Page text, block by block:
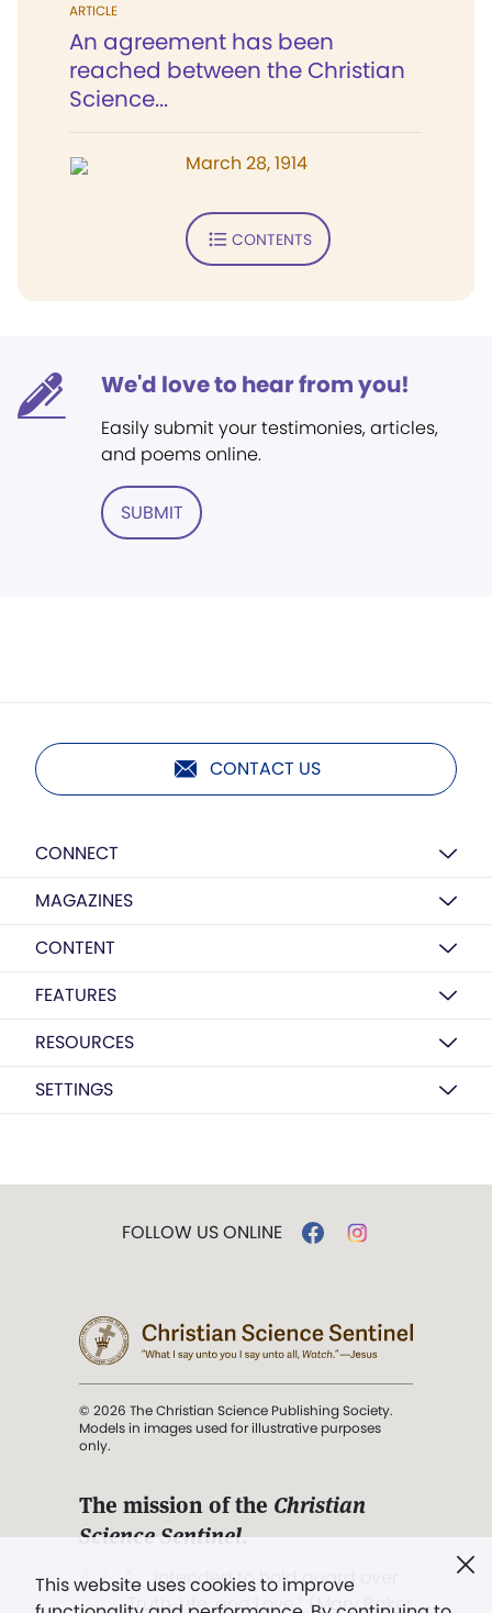
ARTICLE
An agreement has been
reached between the Christian
Science...
March 28, 1914
CONTENTS
We'd love to hear from you!
Easily submit your testimonies, articles,
and poems online.
SUBMIT
CONTACT US
CONNECT
MAGAZINES
CONTENT
FEATURES
RESOURCES
SETTINGS
This website uses cookies to improve
FOLLOW US ONLINE
© 2026 The Christian Science Publishing Society.
Models in images used for illustrative purposes
only.
The mission of the Christian
Science Sentinel.
". . . intended to hold guard over
Truth, Life, and Love.” (Mary Baker